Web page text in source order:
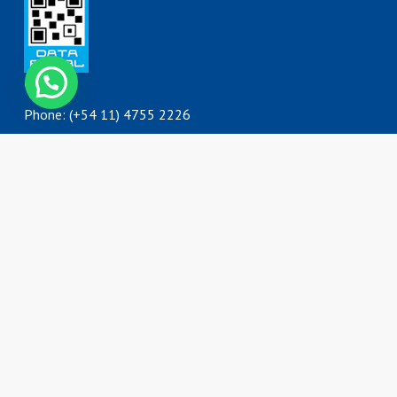
Contact
Phone: (+54 11) 4755 2226
0800 777 DORKING (3675464)